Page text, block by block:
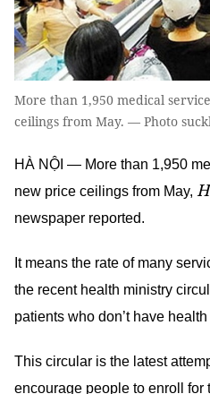
More than 1,950 medical
ceilings from May. — Photo
HÀ NỘI — More than 1,950
new price ceilings from May,
newspaper reported.
It means the rate of many
the recent health ministry
patients who don’t have
This circular is the latest
encourage people to enroll for